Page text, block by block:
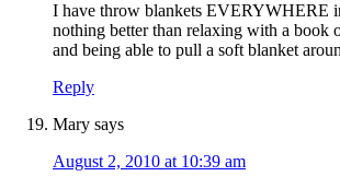
I have throw blankets EVERYWHERE
nothing better than relaxing with a book
and being able to pull a soft blanket
Reply
Mary says
August 2, 2010 at 10:39 am